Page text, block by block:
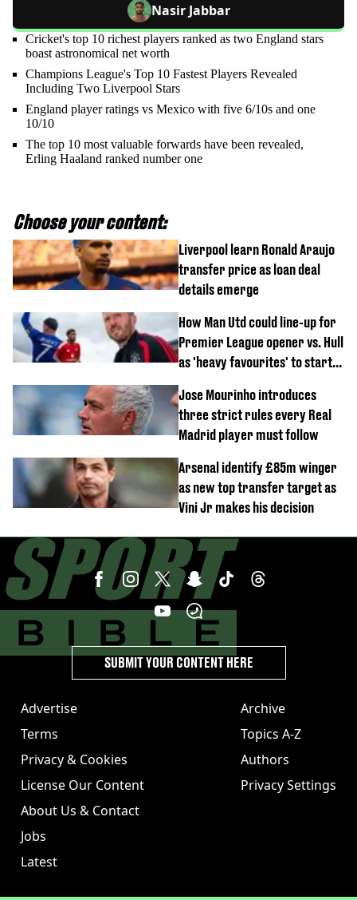
Nasir Jabbar
Cricket's top 10 richest players ranked as two England stars
boast astronomical net worth
Champions League's Top 10 Fastest Players Revealed
Including Two Liverpool Stars
England player ratings vs Mexico with five 6/10s and one
10/10
The top 10 most valuable forwards have been revealed,
Erling Haaland ranked number one
Choose your content:
Liverpool learn Ronald Araujo
transfer price as loan deal
details emerge
How Man Utd could line-up for
Premier League opener vs. Hull
as 'heavy favourites' to start
Jose Mourinho introduces
three strict rules every Real
Madrid player must follow
Arsenal identify £85m winger
as new top transfer target as
Vini Jr makes his decision
Advertise
Terms
Privacy & Cookies
License Our Content
About Us & Contact
Jobs
Latest
Archive
Topics A-Z
Authors
Privacy Settings
SUBMIT YOUR CONTENT HERE